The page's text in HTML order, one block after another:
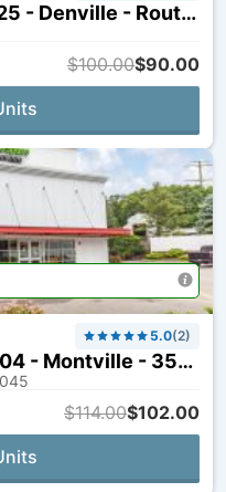
Extra Space Storage - 6125 - Denville - Route 46
$100.00$90.00
5.0(2)
Extra Space Storage - 6304 - Montville - 352 Main Rd
$114.00$102.00